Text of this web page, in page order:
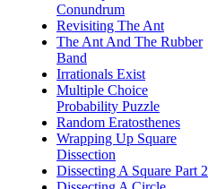
Conundrum
Revisiting The Ant
The Ant And The Rubber
Band
Irrationals Exist
Multiple Choice
Probability Puzzle
Random Eratosthenes
Wrapping Up Square
Dissection
Dissecting A Square Part 2